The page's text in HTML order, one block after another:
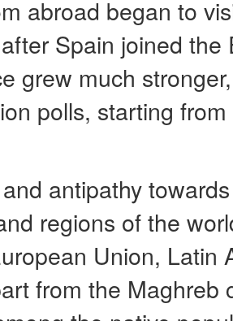
abroad began to
Spain joined
grew much
polls, starting
antipathy
regions of the
Union, Latin
from the Maghreb